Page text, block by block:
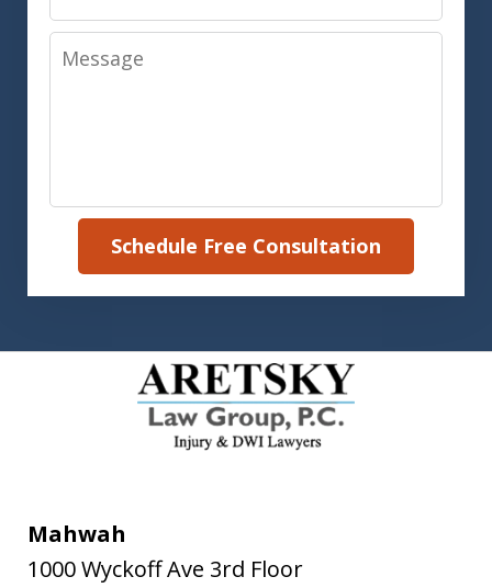
Message
Schedule Free Consultation
Mahwah
1000 Wyckoff Ave 3rd Floor